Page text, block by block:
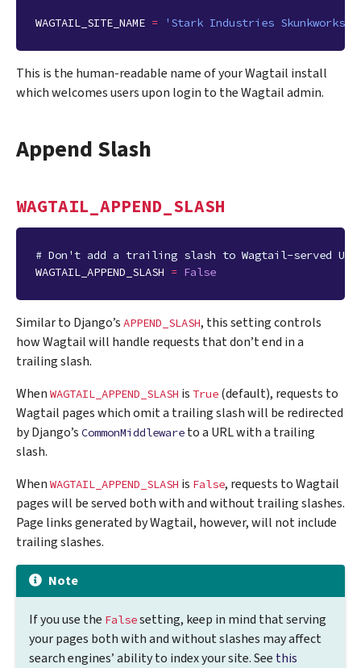
WAGTAIL_SITE_NAME = 'Stark Industries Skunkworks'
This is the human-readable name of your Wagtail install
which welcomes users upon login to the Wagtail admin.
Append Slash
WAGTAIL_APPEND_SLASH
# Don't add a trailing slash to Wagtail-served
WAGTAIL_APPEND_SLASH = False
Similar to Django’s APPEND_SLASH, this setting controls
how Wagtail will handle requests that don’t end in a
trailing slash.
When WAGTAIL_APPEND_SLASH is True (default), requests to
Wagtail pages which omit a trailing slash will be redirected
by Django’s CommonMiddleware to a URL with a trailing
slash.
When WAGTAIL_APPEND_SLASH is False, requests to Wagtail
pages will be served both with and without trailing slashes.
Page links generated by Wagtail, however, will not include
trailing slashes.
Note
If you use the Falsesetting, keep in mind that serving
your pages both with and without slashes may affect
search engines’ ability to index your site. See this